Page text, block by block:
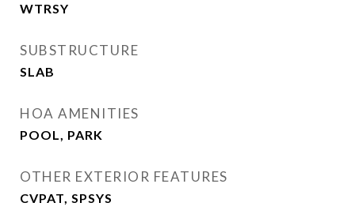
WTRSY
SUBSTRUCTURE
SLAB
HOA AMENITIES
POOL, PARK
OTHER EXTERIOR FEATURES
CVPAT, SPSYS